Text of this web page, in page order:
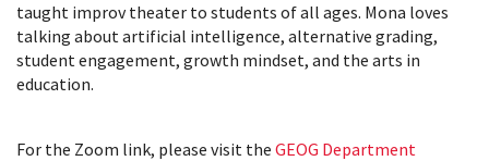
taught improv theater to students of all ages. Mona loves
talking about artificial intelligence, alternative grading,
student engagement, growth mindset, and the arts in
education.
For the Zoom link, please visit the GEOG Department